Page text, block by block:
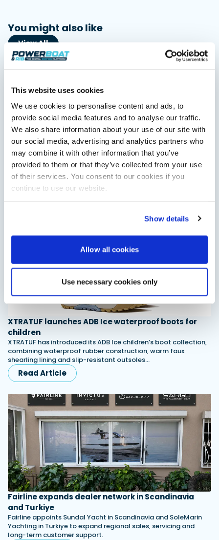
This website uses cookies
We use cookies to personalise content and ads, to
provide social media features and to analyse our traffic.
We also share information about your use of our site with
our social media, advertising and analytics partners who
may combine it with other information that you’ve
provided to them or that they’ve collected from your use
of their services. You consent to our cookies if you
continue to use our website.
Show details
Allow all cookies
Use necessary cookies only
You might also like
View All
Saxdor unveils new 460 GTS ahead of Cannes 2026
debut
Saxdor will introduce its open flagship, the 460 GTS, at the
Cannes Yachting Festival in September 2026.
XTRATUF launches ADB Ice waterproof boots for
children
XTRATUF has introduced its ADB Ice children’s boot collection,
combining waterproof rubber construction, warm faux
shearling lining and slip-resistant outsoles…
Read Article
Fairline expands dealer network in Scandinavia
and Turkiye
Fairline appoints Sundal Yacht in Scandinavia and SoleMarin
Yachting in Turkiye to expand regional sales, servicing and
long-term customer support.